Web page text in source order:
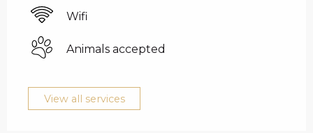
Wifi
Animals accepted
View all services